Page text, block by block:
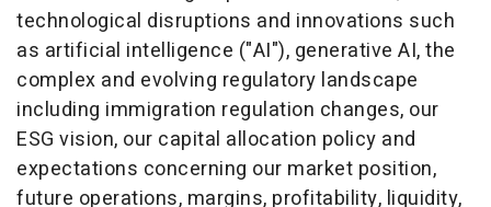
technological disruptions and innovations such
as artificial intelligence ("AI"), generative AI, the
complex and evolving regulatory landscape
including immigration regulation changes, our
ESG vision, our capital allocation policy and
expectations concerning our market position,
future operations, margins, profitability, liquidity,